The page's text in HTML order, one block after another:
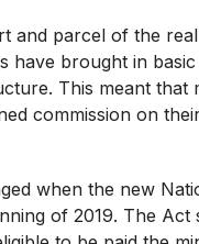
and parcel of the
brought in
This meant that
commission on
when the new
of 2019. The